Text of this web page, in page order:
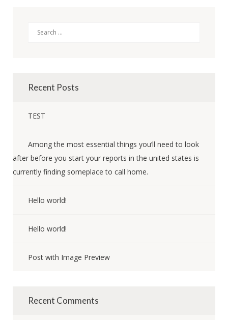
Search
Recent Posts
TEST
Among the most essential things you’ll need to look
after before you start your reports in the united states is
currently finding someplace to call home.
Hello world!
Hello world!
Post with Image Preview
Recent Comments